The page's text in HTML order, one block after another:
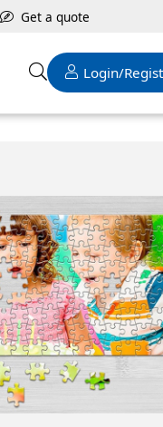
Get a quote
Login/